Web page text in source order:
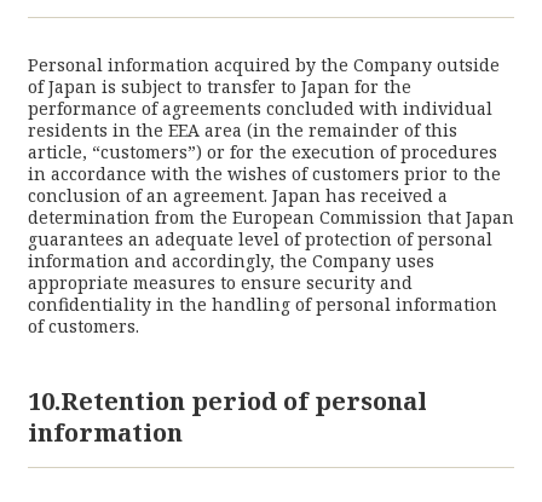
Personal information acquired by the Company outside
of Japan is subject to transfer to Japan for the
performance of agreements concluded with individual
residents in the EEA area (in the remainder of this
article, “customers”) or for the execution of procedures
in accordance with the wishes of customers prior to the
conclusion of an agreement. Japan has received a
determination from the European Commission that Japan
guarantees an adequate level of protection of personal
information and accordingly, the Company uses
appropriate measures to ensure security and
confidentiality in the handling of personal information
of customers.
10.Retention period of personal
information